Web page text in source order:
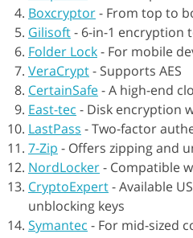
Boxcryptor- From top to
Gilisoft- 6-in-1 encryption
Folder Lock- For mobile
VeraCrypt- Supports AES
CertainSafe-A high-end
East-tec - Disk encryption
LastPass -Two-factor
7-Zip - Offers zipping and
NordLocker- Compatible
CryptoExpert-Available
unblocking keys
Symantec - For mid-sized